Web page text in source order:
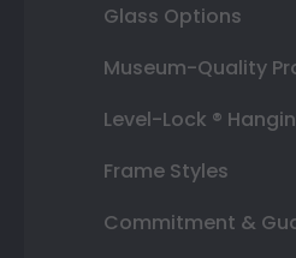
Glass Options
Museum-Quality
Level-Lock ®
Frame Styles
Commitment &